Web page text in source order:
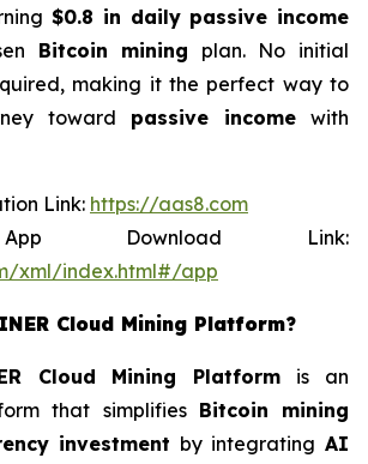
$0.8 in daily passive income
Bitcoin mining plan. No initial
making it the perfect way to
toward passive income with
Link: https://aas8.com
Download Link:
xml/index.html#/app
Cloud Mining Platform?
Cloud Mining Platform is an
that simplifies Bitcoin mining
investment by integratingAI